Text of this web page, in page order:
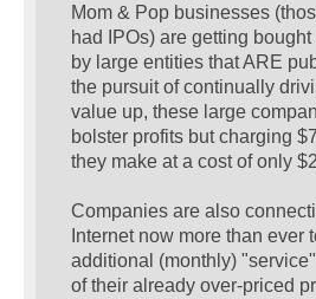
Mom & Pop businesses
had IPOs) are getting
by large entities that ARE
the pursuit of continually
value up, these large
bolster profits but charging
they make at a cost of only
Companies are also
Internet now more than ever
additional (monthly)
of their already over-priced